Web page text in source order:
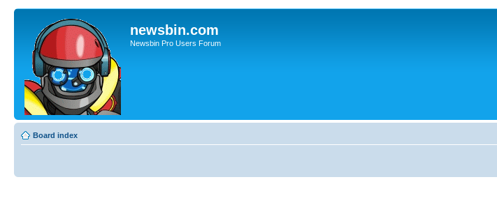
newsbin.com
Newsbin Pro Users Forum
Board index